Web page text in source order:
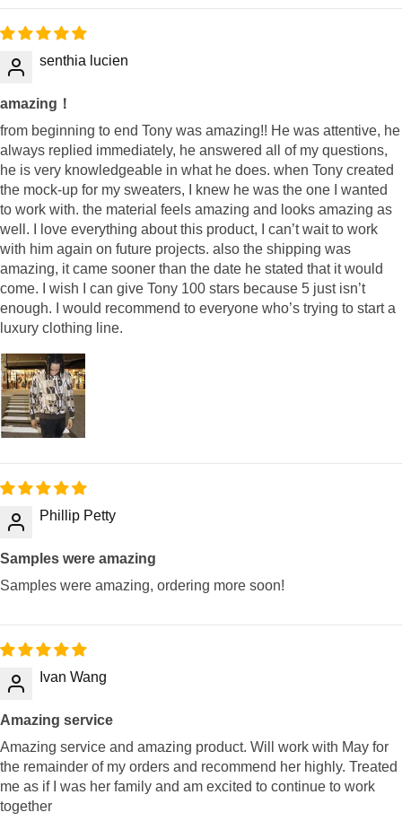
senthia lucien
amazing！
from beginning to end Tony was amazing!! He was attentive, he
always replied immediately, he answered all of my questions,
he is very knowledgeable in what he does. when Tony created
the mock-up for my sweaters, I knew he was the one I wanted
to work with. the material feels amazing and looks amazing as
well. I love everything about this product, I can’t wait to work
with him again on future projects. also the shipping was
amazing, it came sooner than the date he stated that it would
come. I wish I can give Tony 100 stars because 5 just isn’t
enough. I would recommend to everyone who’s trying to start a
luxury clothing line.
Phillip Petty
Samples were amazing
Samples were amazing, ordering more soon!
Ivan Wang
Amazing service
Amazing service and amazing product. Will work with May for
the remainder of my orders and recommend her highly. Treated
me as if I was her family and am excited to continue to work
together